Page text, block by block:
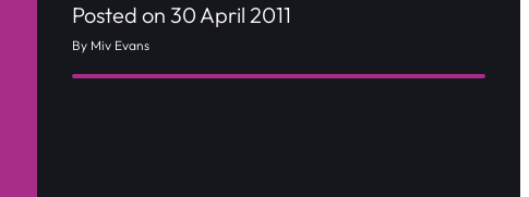
Posted on 30 April 2011
By Miv Evans